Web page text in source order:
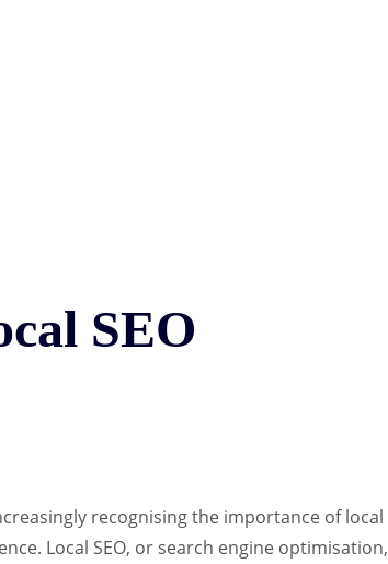
SEO
recognising the importance of local
Local SEO, or search engine optimisation,